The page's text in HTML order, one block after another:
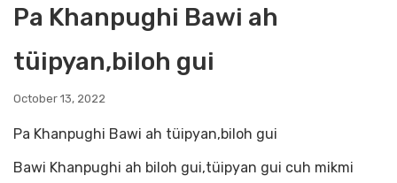
Pa Khanpughi Bawi ah
tüipyan,biloh gui
October 13, 2022
Pa Khanpughi Bawi ah tüipyan,biloh gui
Bawi Khanpughi ah biloh gui,tüipyan gui cuh mikmi